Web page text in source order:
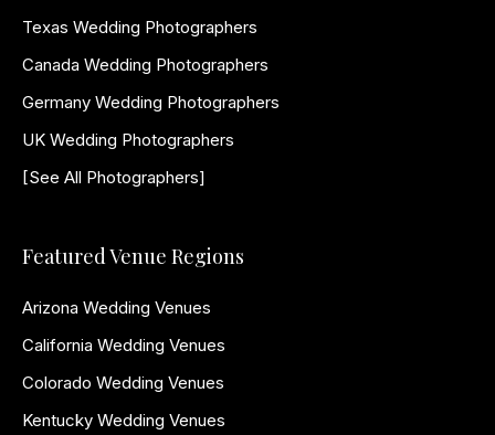
Texas Wedding Photographers
Canada Wedding Photographers
Germany Wedding Photographers
UK Wedding Photographers
[See All Photographers]
Featured Venue Regions
Arizona Wedding Venues
California Wedding Venues
Colorado Wedding Venues
Kentucky Wedding Venues